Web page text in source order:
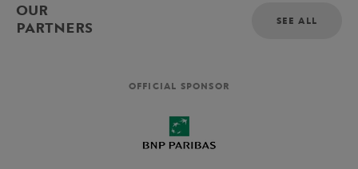
OUR
PARTNERS
SEE ALL
OFFICIAL SPONSOR